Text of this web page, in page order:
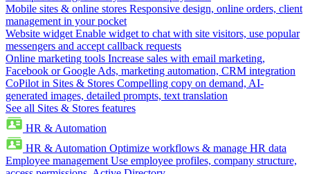
Mobile sites & online stores Responsive design, online orders, client
management in your pocket
Website widget Enable widget to chat with site visitors, use popular
messengers and accept callback requests
Online marketing tools Increase sales with email marketing,
Facebook or Google Ads, marketing automation, CRM integration
CoPilot in Sites & Stores Compelling copy on demand, AI-
generated images, detailed prompts, text translation
See all Sites & Stores features
HR & Automation
HR & Automation Optimize workflows & manage HR data
Employee management Use employee profiles, company structure,